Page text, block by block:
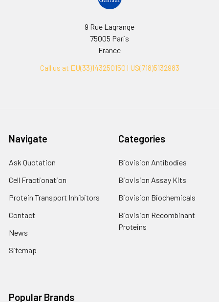
9 Rue Lagrange
75005 Paris
France
Call us at EU(33)143250150 | US(718)5132983
Navigate
Ask Quotation
Cell Fractionation
Protein Transport Inhibitors
Contact
News
Sitemap
Categories
Biovision Antibodies
Biovision Assay Kits
Biovision Biochemicals
Biovision Recombinant
Proteins
Popular Brands